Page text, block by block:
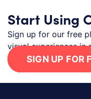
Start Using
Sign up for our free
visual experiences in
SIGN UP FOR